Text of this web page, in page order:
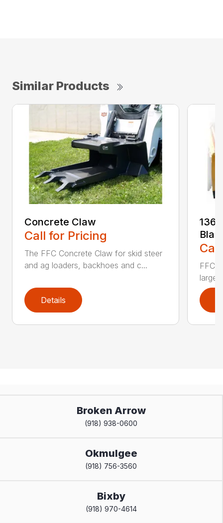
Similar Products
Concrete Claw
Call for Pricing
The FFC Concrete Claw for skid steer
and ag loaders, backhoes and c...
Details
136
large
Broken Arrow
(918) 938-0600
Okmulgee
(918) 756-3560
Bixby
(918) 970-4614